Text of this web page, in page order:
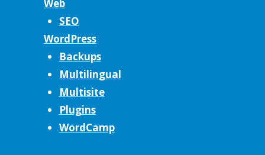
Web
SEO
WordPress
Backups
Multilingual
Multisite
Plugins
WordCamp